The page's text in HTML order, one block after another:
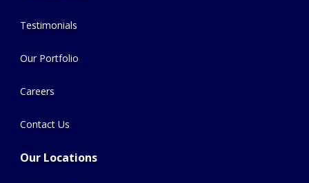
Testimonials
Our Portfolio
Careers
Contact Us
Our Locations